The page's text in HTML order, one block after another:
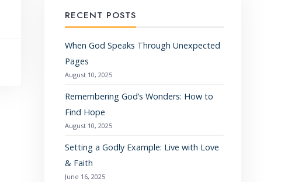
RECENT POSTS
When God Speaks Through Unexpected
Pages
August 10, 2025
Remembering God’s Wonders: How to
Find Hope
August 10, 2025
Setting a Godly Example: Live with Love
& Faith
June 16, 2025